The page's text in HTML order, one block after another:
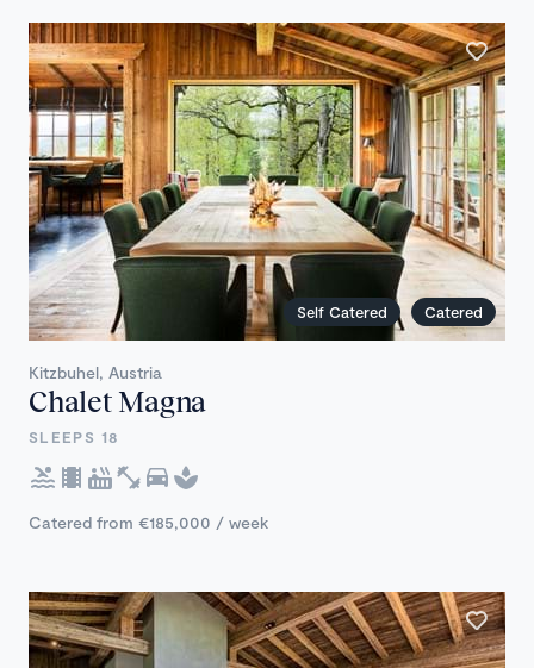
Self Catered Catered
Kitzbuhel, Austria
Chalet Magna
SLEEPS 18
Catered from €185,000 / week